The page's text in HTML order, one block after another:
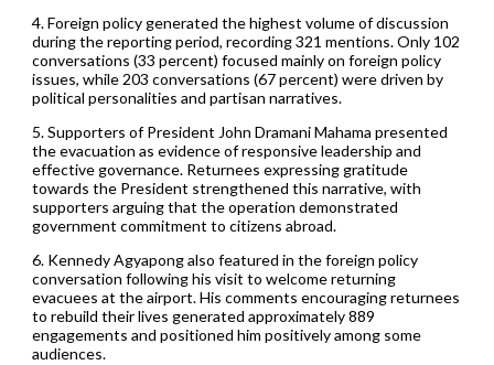
4. Foreign policy generated the highest volume of discussion
during the reporting period, recording 321 mentions. Only 102
conversations (33 percent) focused mainly on foreign policy
issues, while 203 conversations (67 percent) were driven by
political personalities and partisan narratives.
5. Supporters of President John Dramani Mahama presented
the evacuation as evidence of responsive leadership and
effective governance. Returnees expressing gratitude
towards the President strengthened this narrative, with
supporters arguing that the operation demonstrated
government commitment to citizens abroad.
6. Kennedy Agyapong also featured in the foreign policy
conversation following his visit to welcome returning
evacuees at the airport. His comments encouraging returnees
to rebuild their lives generated approximately 889
engagements and positioned him positively among some
audiences.